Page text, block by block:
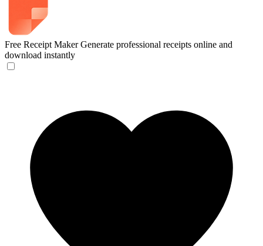
Free Receipt Maker Generate professional receipts online and
download instantly